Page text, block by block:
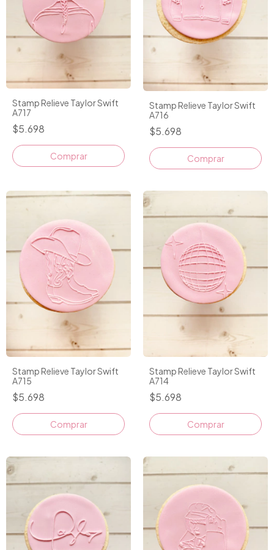
Stamp Relieve Taylor Swift
A717
$5.698
Stamp Relieve Taylor Swift
A716
$5.698
Stamp Relieve Taylor Swift
A715
$5.698
Stamp Relieve Taylor Swift
A714
$5.698